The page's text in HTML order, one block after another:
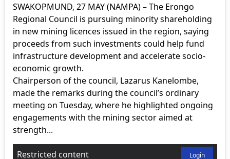
SWAKOPMUND, 27 MAY (NAMPA) – The Erongo
Regional Council is pursuing minority shareholding
in new mining licences issued in the region, saying
proceeds from such investments could help fund
infrastructure development and accelerate socio-
economic growth.
Chairperson of the council, Lazarus Kanelombe,
made the remarks during the council’s ordinary
meeting on Tuesday, where he highlighted ongoing
engagements with the mining sector aimed at
strength...
Restricted content Login